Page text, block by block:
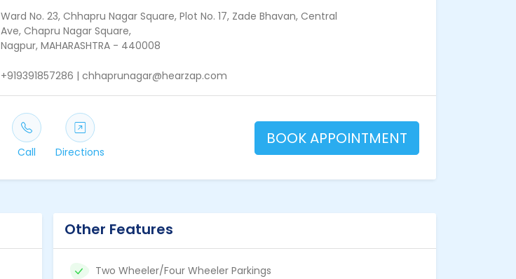
Ward No. 23, Chhapru Nagar Square, Plot No. 17, Zade Bhavan, Central
Ave, Chapru Nagar Square,
Nagpur, MAHARASHTRA - 440008
+919391857286 | chhaprunagar@hearzap.com
Call Directions
BOOK APPOINTMENT
Other Features
Two Wheeler/Four Wheeler Parkings